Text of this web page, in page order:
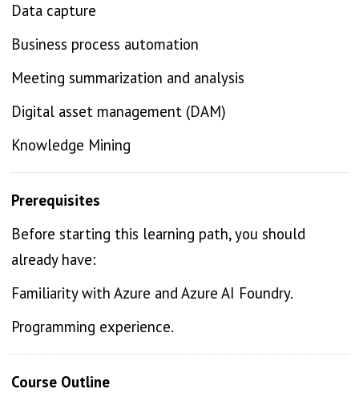
Data capture
Business process automation
Meeting summarization and analysis
Digital asset management (DAM)
Knowledge Mining
Prerequisites
Before starting this learning path, you should
already have:
Familiarity with Azure and Azure AI Foundry.
Programming experience.
Course Outline